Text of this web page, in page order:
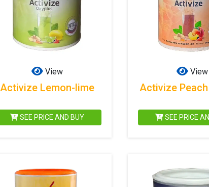
View
Activize Lemon-lime
SEE PRICE AND BUY
View
Activize
SEE PRICE